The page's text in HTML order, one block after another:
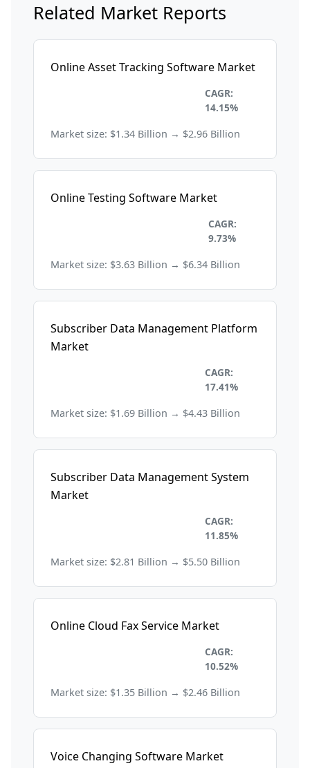
Related Market Reports
Online Asset Tracking Software Market
CAGR:
14.15%
Market size: $1.34 Billion → $2.96 Billion
Online Testing Software Market
CAGR:
9.73%
Market size: $3.63 Billion → $6.34 Billion
Subscriber Data Management Platform
Market
CAGR:
17.41%
Market size: $1.69 Billion → $4.43 Billion
Subscriber Data Management System
Market
CAGR:
11.85%
Market size: $2.81 Billion → $5.50 Billion
Online Cloud Fax Service Market
CAGR:
10.52%
Market size: $1.35 Billion → $2.46 Billion
Voice Changing Software Market